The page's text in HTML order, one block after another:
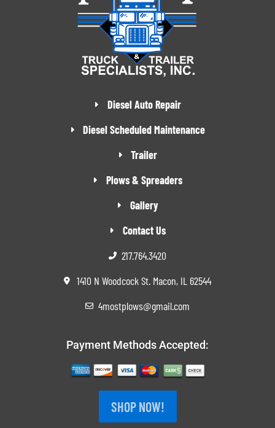
Diesel Auto Repair
Diesel Scheduled Maintenance
Trailer
Plows & Spreaders
Gallery
Contact Us
217.764.3420
1410 N Woodcock St. Macon, IL 62544
4mostplows@gmail.com
Payment Methods Accepted:
SHOP NOW!